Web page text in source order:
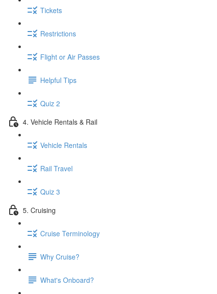
Tickets
Restrictions
Flight or Air Passes
Helpful Tips
Quiz 2
4. Vehicle Rentals & Rail
Vehicle Rentals
Rail Travel
Quiz 3
5. Cruising
Cruise Terminology
Why Cruise?
What's Onboard?